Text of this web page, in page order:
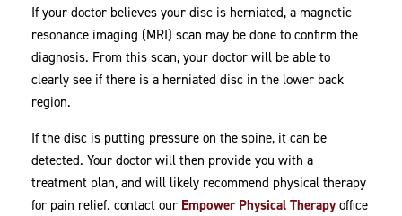
If your doctor believes your disc is herniated, a magnetic
resonance imaging (MRI) scan may be done to confirm the
diagnosis. From this scan, your doctor will be able to
clearly see if there is a herniated disc in the lower back
region.
If the disc is putting pressure on the spine, it can be
detected. Your doctor will then provide you with a
treatment plan, and will likely recommend physical therapy
for pain relief. contact our Empower Physical Therapy office